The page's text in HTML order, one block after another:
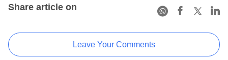
Share article on
Leave Your Comments